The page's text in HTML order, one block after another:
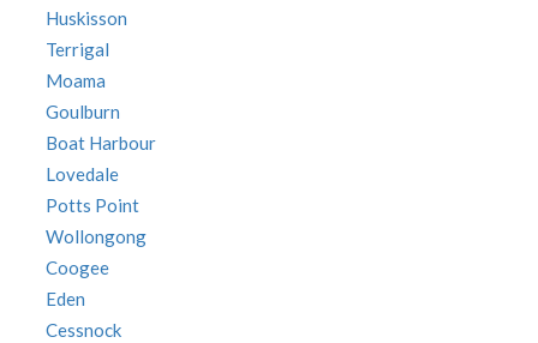
Huskisson
Terrigal
Moama
Goulburn
Boat Harbour
Lovedale
Potts Point
Wollongong
Coogee
Eden
Cessnock